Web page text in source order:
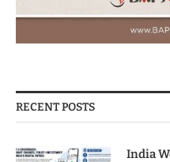
RECENT POSTS
India